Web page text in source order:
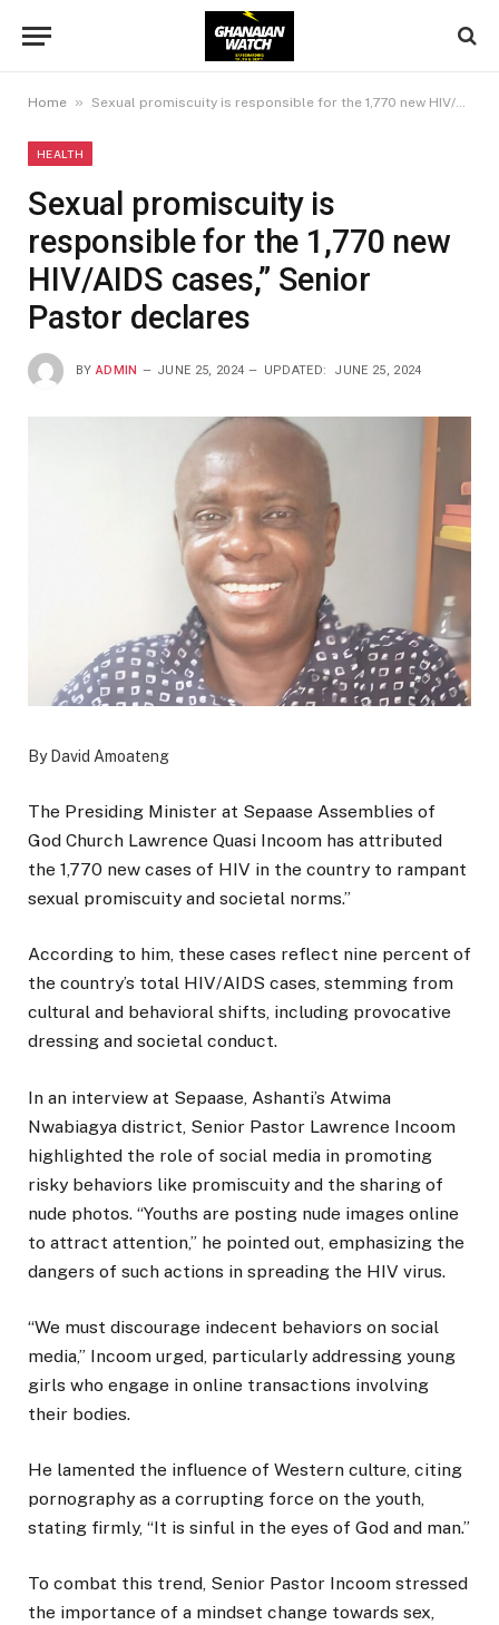
Home » Sexual promiscuity is responsible for the 1,770 new HIV/AIDS cases,” Senior Pastor declares
HEALTH
Sexual promiscuity is
responsible for the 1,770 new
HIV/AIDS cases,” Senior
Pastor declares
BY ADMIN JUNE 25, 2024 UPDATED: JUNE 25, 2024
By David Amoateng
The Presiding Minister at Sepaase Assemblies of
God Church Lawrence Quasi Incoom has attributed
the 1,770 new cases of HIV in the country to rampant
sexual promiscuity and societal norms.”
According to him, these cases reflect nine percent of
the country’s total HIV/AIDS cases, stemming from
cultural and behavioral shifts, including provocative
dressing and societal conduct.
In an interview at Sepaase, Ashanti’s Atwima
Nwabiagya district, Senior Pastor Lawrence Incoom
highlighted the role of social media in promoting
risky behaviors like promiscuity and the sharing of
nude photos. “Youths are posting nude images online
to attract attention,” he pointed out, emphasizing the
dangers of such actions in spreading the HIV virus.
“We must discourage indecent behaviors on social
media,” Incoom urged, particularly addressing young
girls who engage in online transactions involving
their bodies.
He lamented the influence of Western culture, citing
pornography as a corrupting force on the youth,
stating firmly, “It is sinful in the eyes of God and man.”
To combat this trend, Senior Pastor Incoom stressed
the importance of a mindset change towards sex,